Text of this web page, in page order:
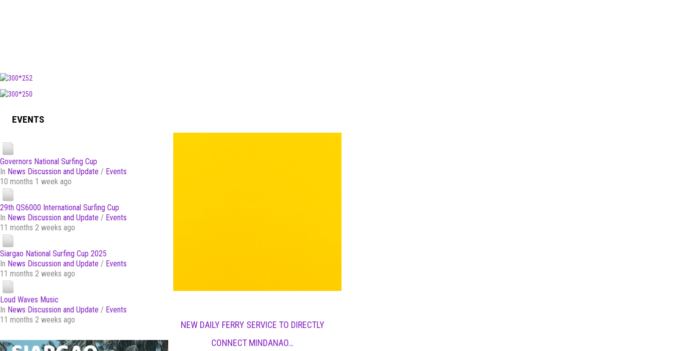
EVENTS
Governors National Surfing Cup
In News Discussion and Update / Events
10 months 1 week ago
29th QS6000 International Surfing Cup
In News Discussion and Update / Events
11 months 2 weeks ago
Siargao National Surfing Cup 2025
In News Discussion and Update / Events
11 months 2 weeks ago
Loud Waves Music
In News Discussion and Update / Events
11 months 2 weeks ago
NEW DAILY FERRY SERVICE TO DIRECTLY
CONNECT MINDANAO…